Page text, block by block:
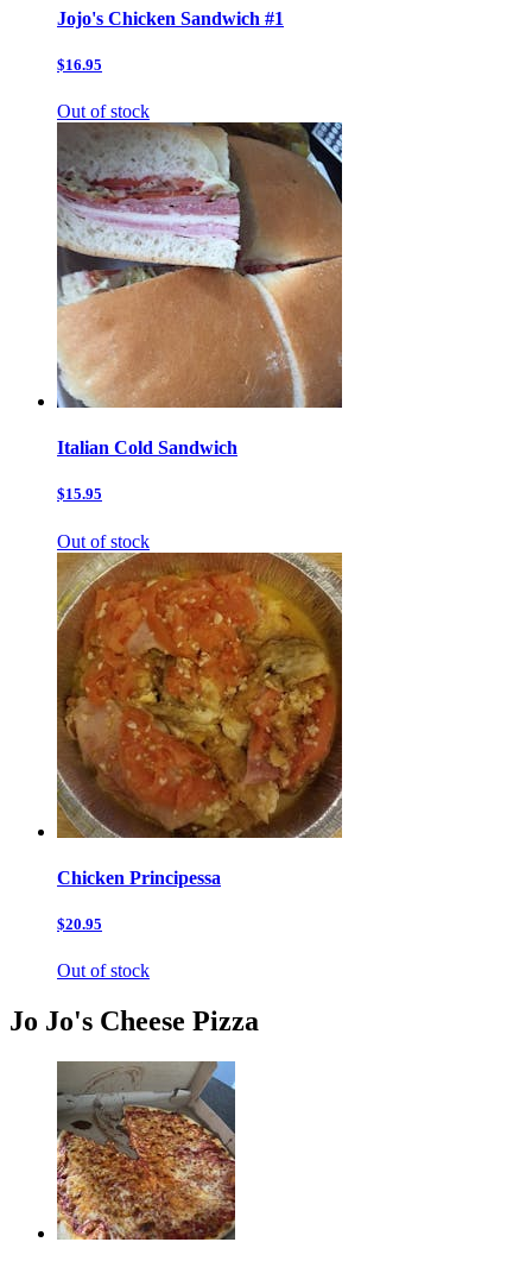
Jojo's Chicken Sandwich #1
$16.95
Out of stock
Italian Cold Sandwich
$15.95
Out of stock
Chicken Principessa
$20.95
Out of stock
Jo Jo's Cheese Pizza